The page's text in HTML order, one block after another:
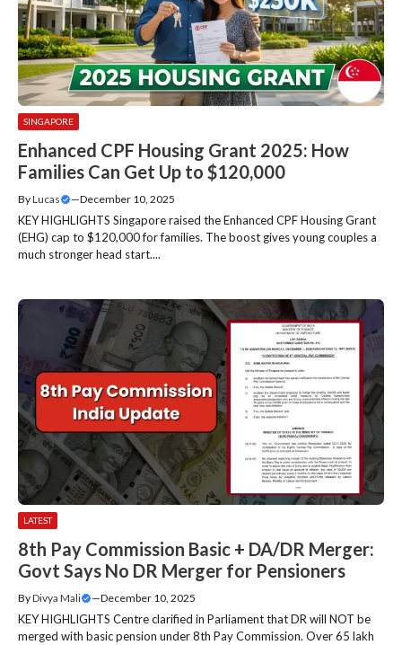
SINGAPORE
Enhanced CPF Housing Grant 2025: How
Families Can Get Up to $120,000
ByLucas —December 10, 2025
KEY HIGHLIGHTS Singapore raised the Enhanced CPF Housing Grant
(EHG) cap to $120,000 for families. The boost gives young couples a
much stronger head start....
LATEST
8th Pay Commission Basic + DA/DR Merger:
Govt Says No DR Merger for Pensioners
ByDivya Mali —December 10, 2025
KEY HIGHLIGHTS Centre clarified in Parliament that DR will NOT be
merged with basic pension under 8th Pay Commission. Over 65 lakh